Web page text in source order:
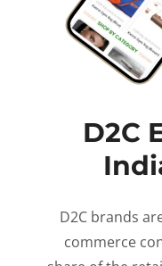
D2C
D2C brands
commerce